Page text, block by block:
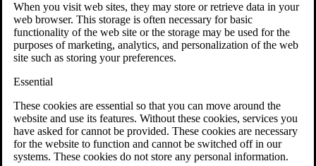
When you visit web sites, they may store or retrieve data in your
web browser. This storage is often necessary for basic
functionality of the web site or the storage may be used for the
purposes of marketing, analytics, and personalization of the web
site such as storing your preferences.
Essential
These cookies are essential so that you can move around the
website and use its features. Without these cookies, services you
have asked for cannot be provided. These cookies are necessary
for the website to function and cannot be switched off in our
systems. These cookies do not store any personal information.
Menu
401-331-6300
Why Hire CCK for Your VA Disability Appeal?
Testimonials
Veterans Law Resources
Veterans Law FAQs
Veterans Law Tools